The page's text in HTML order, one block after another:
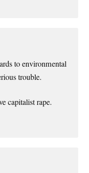
to environmental
trouble.
capitalist rape.